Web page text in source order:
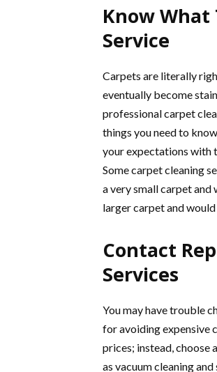
Know What
Service
Carpets are literally
eventually become
professional carpet
things you need to
your expectations with
Some carpet cleaning
a very small carpet and
larger carpet and
Contact
Services
You may have trouble
for avoiding expensive
prices; instead, choose
as vacuum cleaning